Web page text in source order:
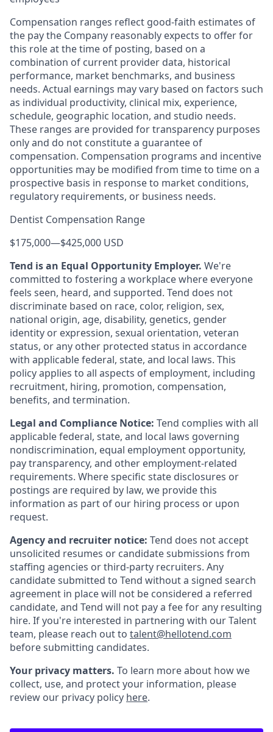
Compensation ranges reflect good-faith estimates of
the pay the Company reasonably expects to offer for
this role at the time of posting, based on a
combination of current provider data, historical
performance, market benchmarks, and business
needs. Actual earnings may vary based on factors such
as individual productivity, clinical mix, experience,
schedule, geographic location, and studio needs.
These ranges are provided for transparency purposes
only and do not constitute a guarantee of
compensation. Compensation programs and incentive
opportunities may be modified from time to time on a
prospective basis in response to market conditions,
regulatory requirements, or business needs.
Dentist Compensation Range
$175,000—$425,000 USD
Tend is an Equal Opportunity Employer. We're
committed to fostering a workplace where everyone
feels seen, heard, and supported. Tend does not
discriminate based on race, color, religion, sex,
national origin, age, disability, genetics, gender
identity or expression, sexual orientation, veteran
status, or any other protected status in accordance
with applicable federal, state, and local laws. This
policy applies to all aspects of employment, including
recruitment, hiring, promotion, compensation,
benefits, and termination.
Legal and Compliance Notice: Tend complies with all
applicable federal, state, and local laws governing
nondiscrimination, equal employment opportunity,
pay transparency, and other employment-related
requirements. Where specific state disclosures or
postings are required by law, we provide this
information as part of our hiring process or upon
request.
Agency and recruiter notice: Tend does not accept
unsolicited resumes or candidate submissions from
staffing agencies or third-party recruiters. Any
candidate submitted to Tend without a signed search
agreement in place will not be considered a referred
candidate, and Tend will not pay a fee for any resulting
hire. If you're interested in partnering with our Talent
team, please reach out to talent@hellotend.com
before submitting candidates.
Your privacy matters. To learn more about how we
collect, use, and protect your information, please
review our privacy policy here.